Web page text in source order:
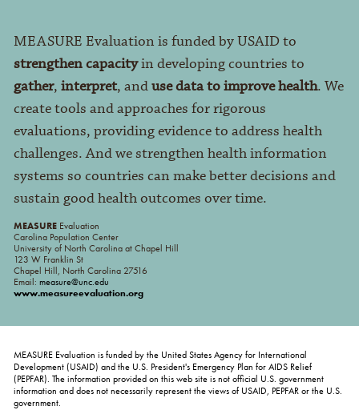
MEASURE Evaluation is funded by USAID to
strengthen capacityin developing countries to
gather, interpret, anduse data to improve health. We
create tools and approaches for rigorous
evaluations, providing evidence to address health
challenges. And we strengthen health information
systems so countries can make better decisions and
sustain good health outcomes over time.
MEASUREEvaluation
Carolina Population Center
University of North Carolina at Chapel Hill
123 W Franklin St
Chapel Hill, North Carolina 27516
Email: measure@unc.edu
www.measureevaluation.org
MEASURE Evaluation is funded by the United States Agency for International
Development (USAID) and the U.S. President's Emergency Plan for AIDS Relief
(PEPFAR). The information provided on this web site is not official U.S. government
information and does not necessarily represent the views of USAID, PEPFAR or the U.S.
government.